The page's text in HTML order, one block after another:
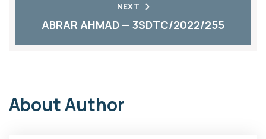
NEXT
ABRAR AHMAD — 3SDTC/2022/255
About Author